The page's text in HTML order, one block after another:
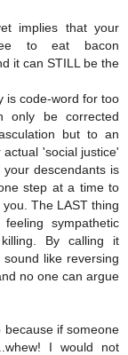
implies that your
to eat bacon
it can STILL be the
is code-word for too
only be corrected
but to an
'social justice'
descendants is
step at a time to
The LAST thing
sympathetic
By calling it
like reversing
no one can argue
because if someone
I would not